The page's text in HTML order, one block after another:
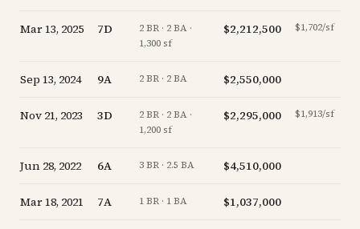
Mar 13, 2025 7D
2 BR · 2 BA ·
1,300 sf
$2,212,500 $1,702/sf
Sep 13, 2024 9A 2 BR · 2 BA $2,550,000
Nov 21, 2023 3D
2 BR · 2 BA ·
1,200 sf
$2,295,000 $1,913/sf
Jun 28, 2022 6A 3 BR · 2.5 BA $4,510,000
Mar 18, 2021 7A 1 BR · 1 BA $1,037,000